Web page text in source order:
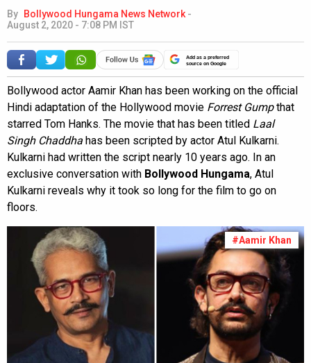
By Bollywood Hungama News Network -
August 2, 2020 - 7:08 PM IST
Add as a preferred
source on Google
Bollywood actor Aamir Khan has been working on the official
Hindi adaptation of the Hollywood movie Forrest Gumpthat
starred Tom Hanks. The movie that has been titled Laal
Singh Chaddha has been scripted by actor Atul Kulkarni.
Kulkarni had written the script nearly 10 years ago. In an
exclusive conversation with Bollywood Hungama, Atul
Kulkarni reveals why it took so long for the film to go on
floors.
#Aamir Khan